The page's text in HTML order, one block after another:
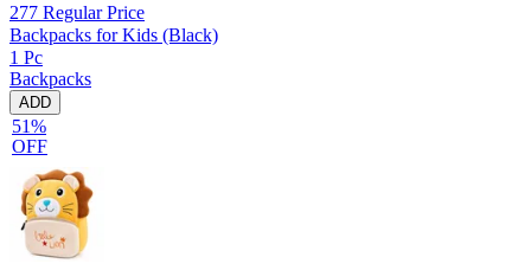
277 Regular Price
Backpacks for Kids (Black)
1 Pc
Backpacks
ADD
51%
OFF